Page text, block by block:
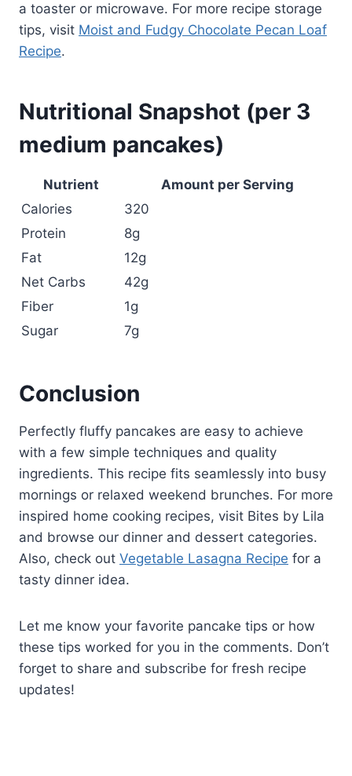
a toaster or microwave. For more recipe storage
tips, visit Moist and Fudgy Chocolate Pecan Loaf
Recipe.
Nutritional Snapshot (per 3
medium pancakes)
Nutrient
Amount per Serving
Calories
320
Protein
8g
Fat
12g
Net Carbs
42g
Fiber
1g
Sugar
7g
Conclusion
Perfectly fluffy pancakes are easy to achieve
with a few simple techniques and quality
ingredients. This recipe fits seamlessly into busy
mornings or relaxed weekend brunches. For more
inspired home cooking recipes, visit Bites by Lila
and browse our dinner and dessert categories.
Also, check out Vegetable Lasagna Recipe for a
tasty dinner idea.
Let me know your favorite pancake tips or how
these tips worked for you in the comments. Don’t
forget to share and subscribe for fresh recipe
updates!